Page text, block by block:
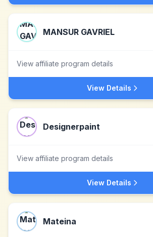
MANSUR GAVRIEL
View affiliate program details
View Details
Designerpaint
View affiliate program details
View Details
Mateina